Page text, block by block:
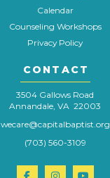
Calendar
Counseling Workshops
Privacy Policy
CONTACT
3504 Gallows Road
Annandale, VA 22003
wecare@capitalbaptist.org
(703) 560-3109